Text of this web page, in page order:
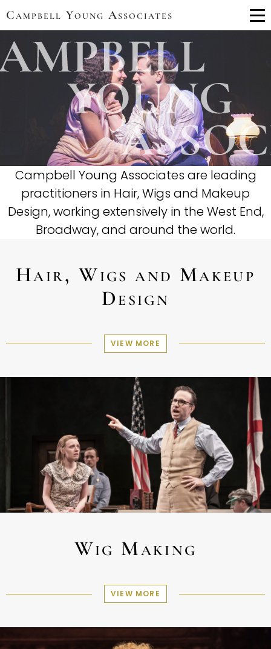
Campbell Young Associates
Campbell Young Associates are leading
practitioners in Hair, Wigs and Makeup
Design, working extensively in the West End,
Broadway, and around the world.
Hair, Wigs and Makeup
Design
VIEW MORE
Wig Making
VIEW MORE